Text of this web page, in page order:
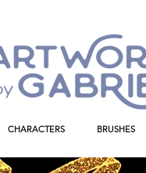
CHARACTERS BRUSHES